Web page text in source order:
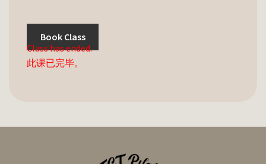
Book Class
Class has ended.
此课已完毕。